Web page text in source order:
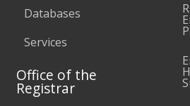
Databases
Services
Office of the
Registrar